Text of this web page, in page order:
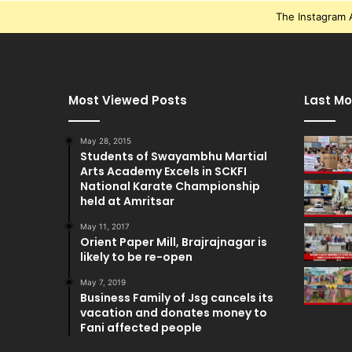
The Instagram
Most Viewed Posts
May 28, 2015
Students of Swayambhu Martial
Arts Academy Excels in SCKFI
National Karate Championship
held at Amritsar
May 11, 2017
Orient Paper Mill, Brajrajnagar is
likely to be re-open
May 7, 2019
Business Family of Jsg cancels its
vacation and donates money to
Fani affected people
Last